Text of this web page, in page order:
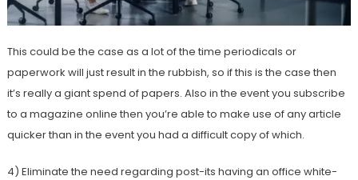
This could be the case as a lot of the time periodicals or
paperwork will just result in the rubbish, so if this is the case then
it’s really a giant spend of papers. Also in the event you subscribe
to a magazine online then you’re able to make use of any article
quicker than in the event you had a difficult copy of which.
4) Eliminate the need regarding post-its having an office white-